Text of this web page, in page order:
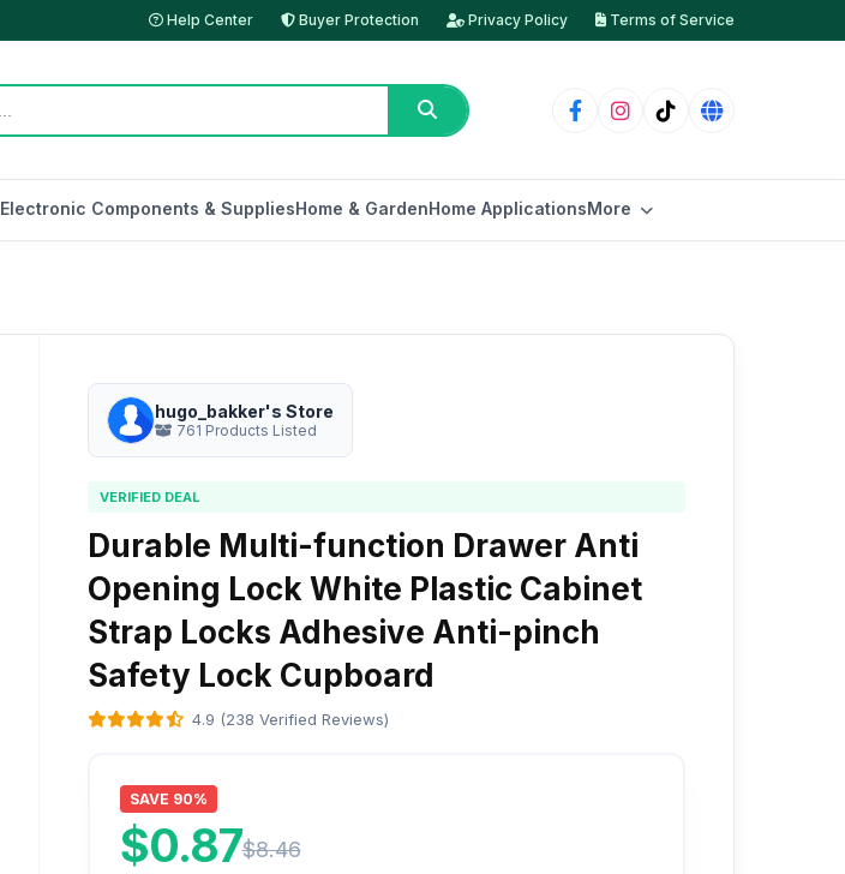
Help Center Buyer Protection Privacy Policy Terms of Service
Electronic Components & SuppliesHome & GardenHome ApplicationsMore
hugo_bakker's Store
761 Products Listed
VERIFIED DEAL
Durable Multi-function Drawer Anti
Opening Lock White Plastic Cabinet
Strap Locks Adhesive Anti-pinch
Safety Lock Cupboard
4.9 (238 Verified Reviews)
SAVE 90%
$0.87$8.46